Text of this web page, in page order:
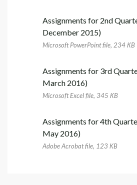
Assignments for 2nd
December 2015)
Microsoft PowerPoint file, 234 КB
Assignments for 3rd
March 2016)
Microsoft Excel file, 345 КB
Assignments for 4th
May 2016)
Adobe Acrobat file, 123 КB